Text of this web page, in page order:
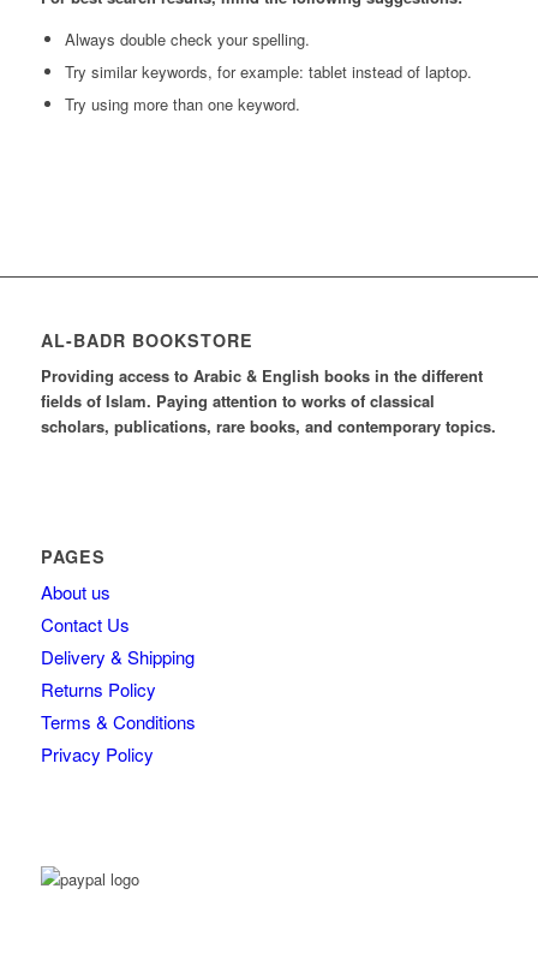
Always double check your spelling.
Try similar keywords, for example: tablet instead of laptop.
Try using more than one keyword.
AL-BADR BOOKSTORE
Providing access to Arabic & English books in the different
fields of Islam. Paying attention to works of classical
scholars, publications, rare books, and contemporary topics.
PAGES
About us
Contact Us
Delivery & Shipping
Returns Policy
Terms & Conditions
Privacy Policy